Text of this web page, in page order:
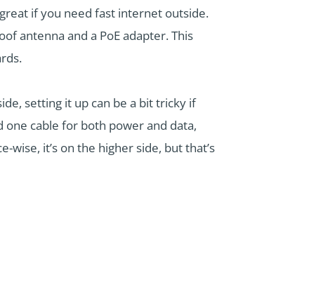
if you need fast internet outside.
antenna and a PoE adapter. This
setting it up can be a bit tricky if
one cable for both power and data,
wise, it’s on the higher side, but that’s